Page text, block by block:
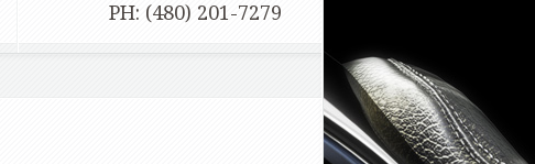
PH: (480) 201-7279